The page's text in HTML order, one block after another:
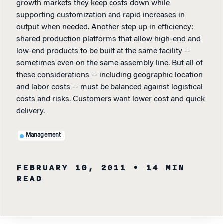
growth markets they keep costs down while
supporting customization and rapid increases in
output when needed. Another step up in efficiency:
shared production platforms that allow high-end and
low-end products to be built at the same facility --
sometimes even on the same assembly line. But all of
these considerations -- including geographic location
and labor costs -- must be balanced against logistical
costs and risks. Customers want lower cost and quick
delivery.
Management
FEBRUARY 10, 2011
• 14 MIN
READ